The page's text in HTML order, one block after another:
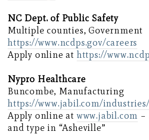
NC Dept. of Public Safety
Multiple counties, Government
https://www.ncdps.gov/careers
Apply online at https://
Nypro Healthcare
Buncombe, Manufacturing
https://www.jabil.com/
Apply online at www.jabil.com –
and type in “Asheville”